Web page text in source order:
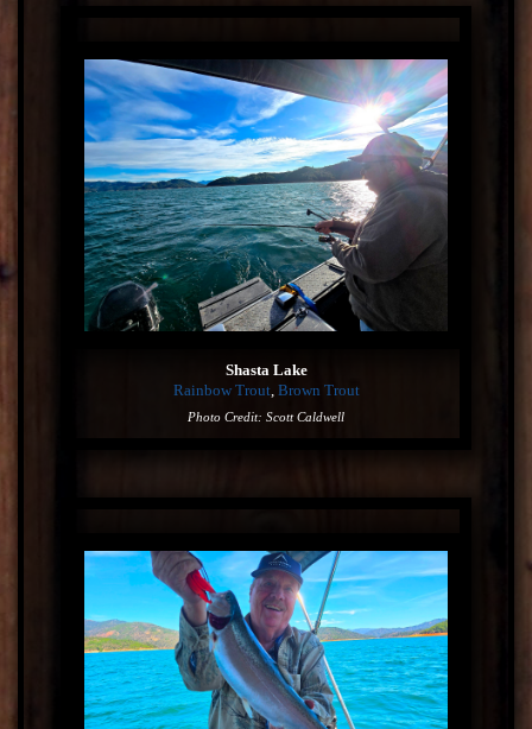
Shasta Lake
Rainbow Trout, Brown Trout
Photo Credit: Scott Caldwell